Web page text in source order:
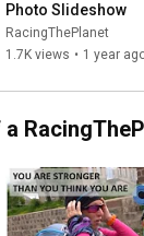
Photo Slideshow
RacingThePlanet
1.7K views • 1 year